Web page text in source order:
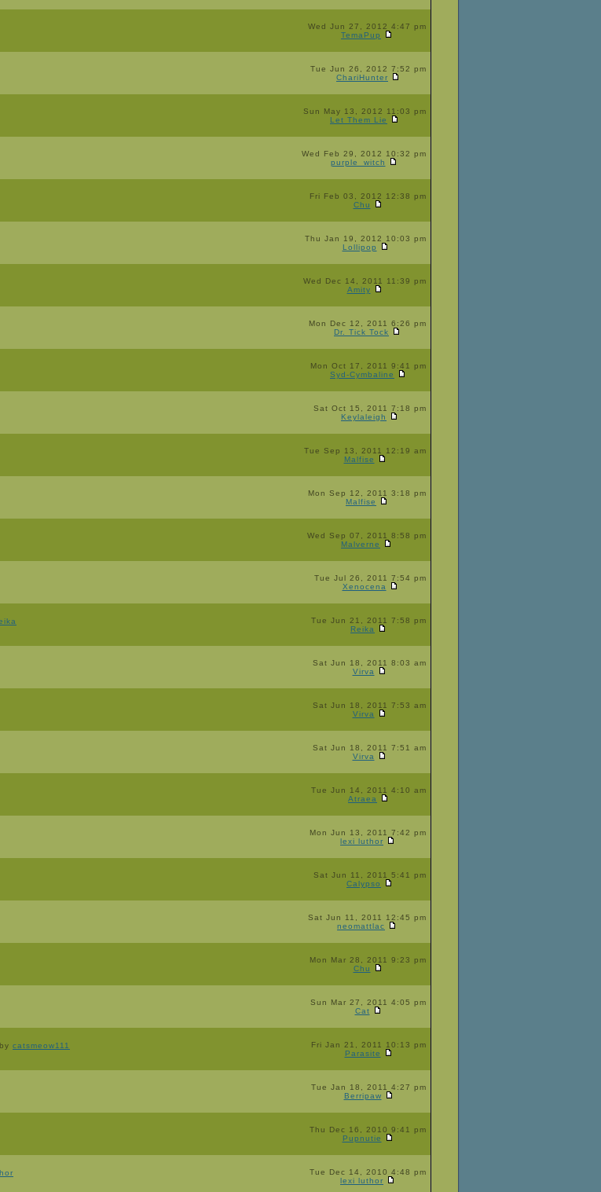
Wed Jun 27, 2012 4:47 pm
TemaPup
Tue Jun 26, 2012 7:52 pm
ChariHunter
Sun May 13, 2012 11:03 pm
Let Them Lie
Wed Feb 29, 2012 10:32 pm
purple_witch
Fri Feb 03, 2012 12:38 pm
Chu
Thu Jan 19, 2012 10:03 pm
Lollipop
Wed Dec 14, 2011 11:39 pm
Amity
Mon Dec 12, 2011 6:26 pm
Dr. Tick Tock
Mon Oct 17, 2011 9:41 pm
Syd-Cymbaline
Sat Oct 15, 2011 7:18 pm
Keylaleigh
Tue Sep 13, 2011 12:19 am
Malfise
Mon Sep 12, 2011 3:18 pm
Malfise
Wed Sep 07, 2011 8:58 pm
Malverne
Tue Jul 26, 2011 7:54 pm
Xenocena
Tue Jun 21, 2011 7:58 pm
Reika
Sat Jun 18, 2011 8:03 am
Virva
Sat Jun 18, 2011 7:53 am
Virva
Sat Jun 18, 2011 7:51 am
Virva
Tue Jun 14, 2011 4:10 am
Atraea
Mon Jun 13, 2011 7:42 pm
lexi luthor
Sat Jun 11, 2011 5:41 pm
Calypso
Sat Jun 11, 2011 12:45 pm
neomattlac
Mon Mar 28, 2011 9:23 pm
Chu
Sun Mar 27, 2011 4:05 pm
Cat
by catsmeow111
Fri Jan 21, 2011 10:13 pm
Parasite
Tue Jan 18, 2011 4:27 pm
Berripaw
Thu Dec 16, 2010 9:41 pm
Pupnutie
Tue Dec 14, 2010 4:48 pm
lexi luthor